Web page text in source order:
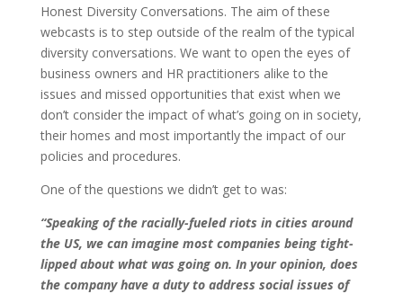
Honest Diversity Conversations. The aim of these
webcasts is to step outside of the realm of the typical
diversity conversations. We want to open the eyes of
business owners and HR practitioners alike to the
issues and missed opportunities that exist when we
don’t consider the impact of what’s going on in society,
their homes and most importantly the impact of our
policies and procedures.
One of the questions we didn’t get to was:
“Speaking of the racially-fueled riots in cities around
the US, we can imagine most companies being tight-
lipped about what was going on. In your opinion, does
the company have a duty to address social issues of